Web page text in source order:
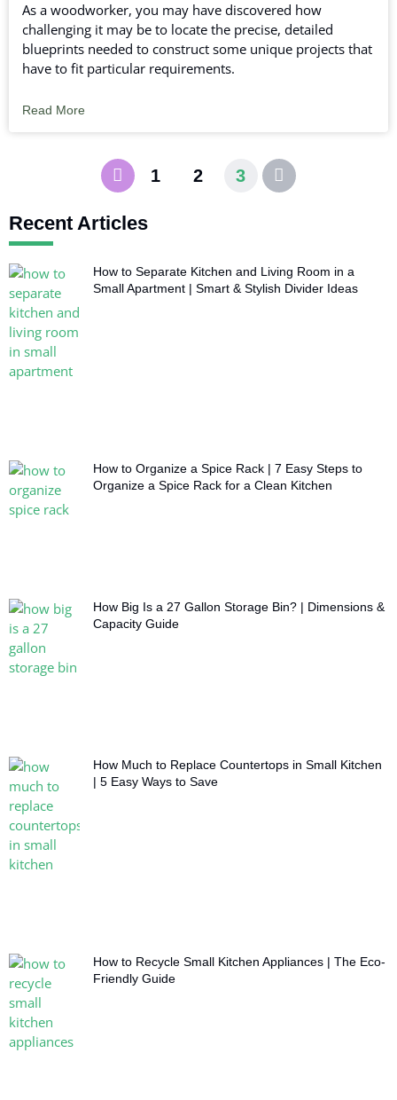
As a woodworker, you may have discovered how
challenging it may be to locate the precise, detailed
blueprints needed to construct some unique projects that
have to fit particular requirements.
Read More
1 2 3
Recent Articles
How to Separate Kitchen and Living Room in a
Small Apartment | Smart & Stylish Divider Ideas
How to Organize a Spice Rack | 7 Easy Steps to
Organize a Spice Rack for a Clean Kitchen
How Big Is a 27 Gallon Storage Bin? | Dimensions &
Capacity Guide
How Much to Replace Countertops in Small Kitchen
| 5 Easy Ways to Save
How to Recycle Small Kitchen Appliances | The Eco-
Friendly Guide